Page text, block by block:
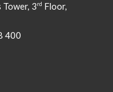
Tower, 3rd Floor,
400